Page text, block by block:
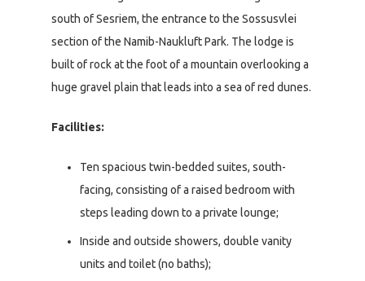
south of Sesriem, the entrance to the Sossusvlei
section of the Namib-Naukluft Park. The lodge is
built of rock at the foot of a mountain overlooking a
huge gravel plain that leads into a sea of red dunes.
Facilities:
Ten spacious twin-bedded suites, south-
facing, consisting of a raised bedroom with
steps leading down to a private lounge;
Inside and outside showers, double vanity
units and toilet (no baths);